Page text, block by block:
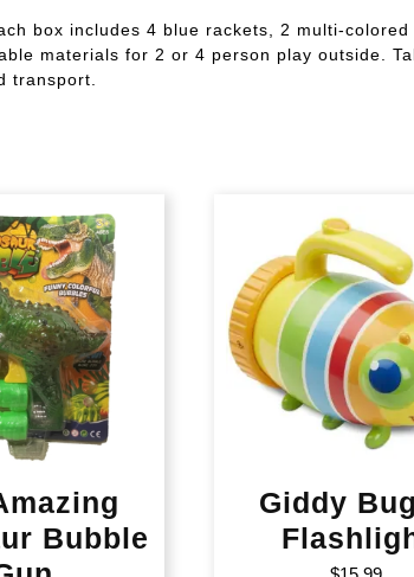
box includes 4 blue rackets, 2 multi-colored
materials for 2 or 4 person play outside.
transport.
Bubble
Giddy